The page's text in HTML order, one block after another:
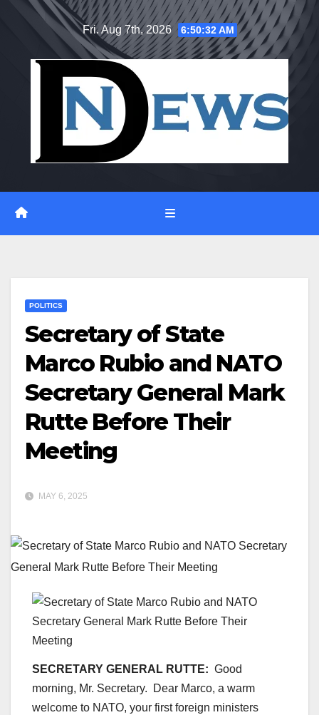
Fri. Aug 7th, 2026 6:50:33 AM
POLITICS
Secretary of State
Marco Rubio and NATO
Secretary General Mark
Rutte Before Their
Meeting
MAY 6, 2025
SECRETARY GENERAL RUTTE: Good
morning, Mr. Secretary. Dear Marco, a warm
welcome to NATO, your first foreign ministers